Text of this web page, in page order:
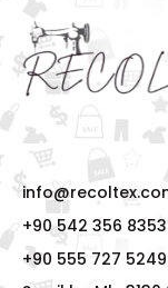
+90 542 356 8353
+90 555 727 5249